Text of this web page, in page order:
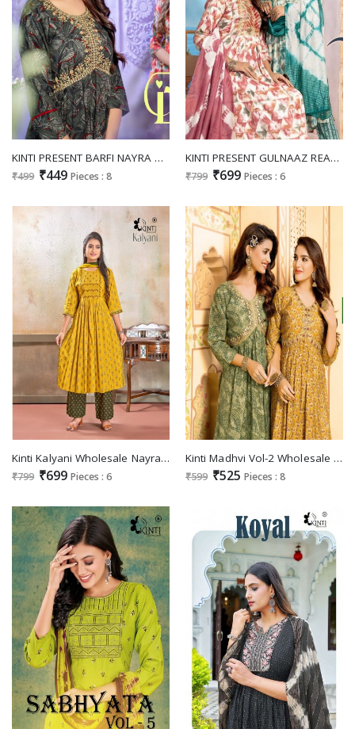
KINTI PRESENT BARFI NAYRA CUT FULLSTITCH KURTI FOR OCCASION
₹499 ₹449 Pieces : 8
KINTI PRESENT GULNAAZ READYMADE NAYRA CUT KURTI BOTTOM WITH FANCY CHANDERI DUPATTA
₹799 ₹699 Pieces : 6
Kinti Kalyani Wholesale Nayra Cut Fancy Sequence Work Kurtis With Pant And Dupatta
₹799 ₹699 Pieces : 6
Kinti Madhvi Vol-2 Wholesale Heavy Modal Silk Nyra Cut Kurtis
₹599 ₹525 Pieces : 8